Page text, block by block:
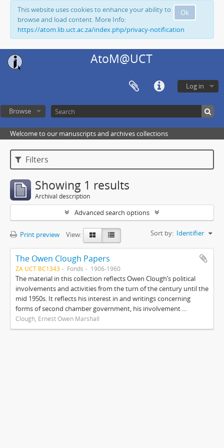
Ok
This website uses cookies to enhance your ability to
browse and load content. More Info:
https://atom.lib.uct.ac.za/index.php/privacy-notification
AtoM@UCT
Log in
Browse
Welcome to our manuscripts and archives collections
Filters
Showing 1 results
Archival description
Advanced search options
Print preview View: Sort by: Identifier
The Owen Clough Papers
ZA UCT BC1343 Fonds 1906-1960
The material in this collection reflects Owen Clough’s political
involvements and activities from the turn of the century until the
mid 1950s. It reflects his interest in and writings concerning
forms of second chamber government, his involvement ...
Clough, Ernest Owen Marshall